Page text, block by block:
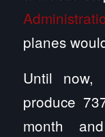
planes
Until now,
produce
month